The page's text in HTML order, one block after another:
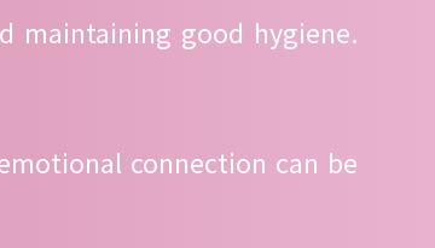
maintaining good hygiene.
connection can be